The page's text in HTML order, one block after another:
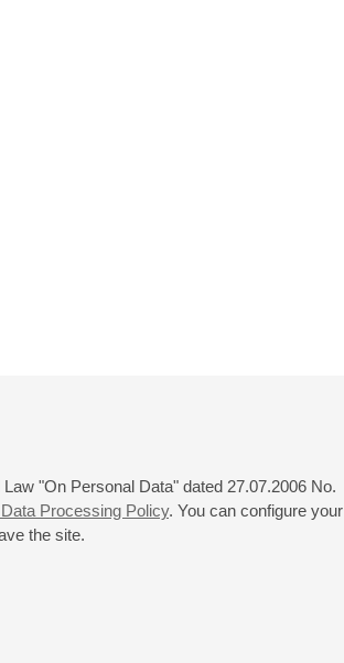
"On Personal Data" dated 27.07.2006 No.
Processing Policy. You can configure your
the site.